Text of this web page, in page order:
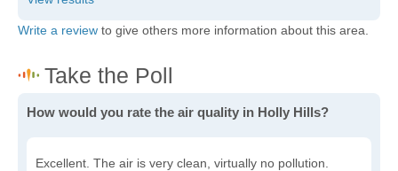
Write a review to give others more information about this area.
How would you rate the air quality in Holly Hills?
Excellent. The air is very clean, virtually no pollution.